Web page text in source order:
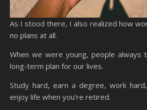
As I stood there, I also realized how
no plans at all.
When we were young, people always
long-term plan for our lives.
Study hard, earn a degree, work
enjoy life when you’re retired.